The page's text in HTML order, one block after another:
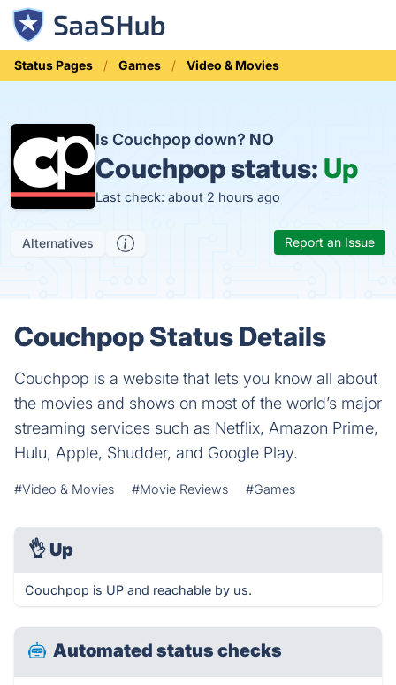
Status Pages Games Video & Movies
Is Couchpop down? NO
Couchpop status: Up
Last check: about 2 hours ago
Alternatives Report an Issue
Couchpop Status Details
Couchpop is a website that lets you know all about
the movies and shows on most of the world’s major
streaming services such as Netflix, Amazon Prime,
Hulu, Apple, Shudder, and Google Play.
#Video & Movies #Movie Reviews #Games
👌 Up
Couchpop is UP and reachable by us.
Automated status checks